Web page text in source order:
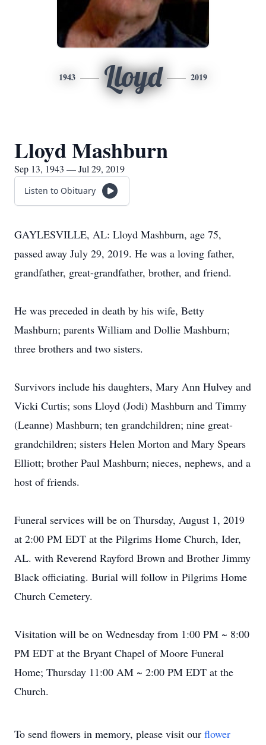
1943 Lloyd 2019
Lloyd Mashburn
Sep 13, 1943 — Jul 29, 2019
Listen to Obituary
GAYLESVILLE, AL: Lloyd Mashburn, age 75,
passed away July 29, 2019. He was a loving father,
grandfather, great-grandfather, brother, and friend.
He was preceded in death by his wife, Betty
Mashburn; parents William and Dollie Mashburn;
three brothers and two sisters.
Survivors include his daughters, Mary Ann Hulvey and
Vicki Curtis; sons Lloyd (Jodi) Mashburn and Timmy
(Leanne) Mashburn; ten grandchildren; nine great-
grandchildren; sisters Helen Morton and Mary Spears
Elliott; brother Paul Mashburn; nieces, nephews, and a
host of friends.
Funeral services will be on Thursday, August 1, 2019
at 2:00 PM EDT at the Pilgrims Home Church, Ider,
AL. with Reverend Rayford Brown and Brother Jimmy
Black officiating. Burial will follow in Pilgrims Home
Church Cemetery.
Visitation will be on Wednesday from 1:00 PM ~ 8:00
PM EDT at the Bryant Chapel of Moore Funeral
Home; Thursday 11:00 AM ~ 2:00 PM EDT at the
Church.
To send flowers in memory, please visit our flower